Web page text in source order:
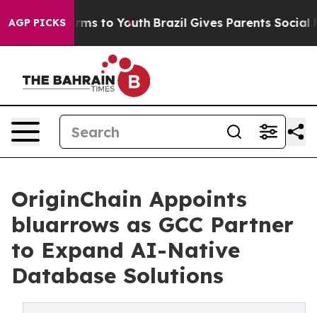
AGP PICKS
Harms to Youth Brazil Gives Parents Social
OriginChain Appoints
bluarrows as GCC Partner
to Expand AI-Native
Database Solutions